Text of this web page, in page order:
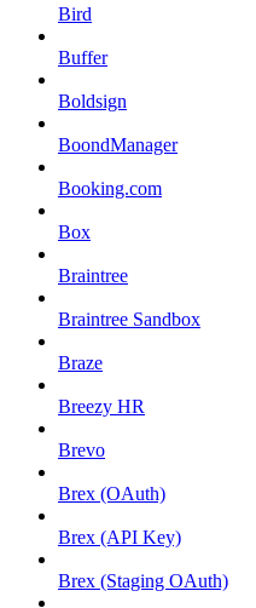
Bird
Buffer
Boldsign
BoondManager
Booking.com
Box
Braintree
Braintree Sandbox
Braze
Breezy HR
Brevo
Brex (OAuth)
Brex (API Key)
Brex (Staging OAuth)